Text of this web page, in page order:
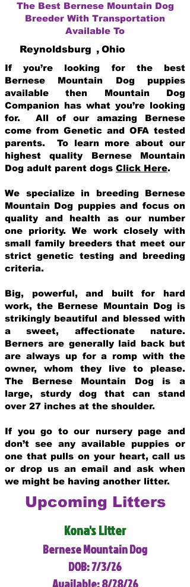
The Best Bernese Mountain Dog
Breeder With Transportation
Available To
Reynoldsburg , Ohio
If you’re looking for the best
Bernese Mountain Dog puppies
available then Mountain Dog
Companion has what you’re looking
for. All of our amazing Bernese
come from Genetic and OFA tested
parents. To learn more about our
highest quality Bernese Mountain
Dog adult parent dogs Click Here.
We specialize in breeding Bernese
Mountain Dog puppies and focus on
quality and health as our number
one priority. We work closely with
small family breeders that meet our
strict genetic testing and breeding
criteria.
Big, powerful, and built for hard
work, the Bernese Mountain Dog is
strikingly beautiful and blessed with
a sweet, affectionate nature.
Berners are generally laid back but
are always up for a romp with the
owner, whom they live to please.
The Bernese Mountain Dog is a
large, sturdy dog that can stand
over 27 inches at the shoulder.
If you go to our nursery page and
don’t see any available puppies or
one that pulls on your heart, call us
or drop us an email and ask when
we might be having another litter.
Upcoming Litters
Kona's Litter
Bernese Mountain Dog
DOB: 7/3/26
Available: 8/28/26